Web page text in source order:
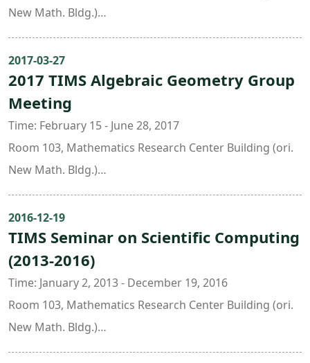
combine them with Serre duality to give some
Zariski’s main theorem and base change theorem of
cohomology.Speakers: 陳宗震、郭婷婷、張茗遠、許嘉
麟、莊家華Date: June 23 - September 1, 2022Time: Every
Tuesday and Thursday, 14:00 - 16:00Venue: Room 201,
Astro-Math Building, NTUOrganizer: Prof. Hui-Wen Lin
(Dept. of Mathematics, NTU & TIMS)
New Math. Bldg.)
Organizers:
Liang-Chung Hsia ( National Taiwan Normal University )
Julie Tzu-Yueh Wang ( Academia Sinica )
Jing Yu ( National Taiwan University & Taida Institute for
Mathematical Sciences ),
2017-03-27
2017 TIMS Algebraic Geometry Group
Meeting
Time: February 15 - June 28, 2017
Room 103, Mathematics Research Center Building (ori.
New Math. Bldg.)
Organizers:
Chen-Yu Chi ( National Taiwan University )
Yuan-Pin Lee ( University of Utah, USA )
Hui-Wen Lin ( National Taiwan University )
Chin-Lung Wang ( National Taiwan University )
Jeng-Daw Yu ( National Taiwan University )
2016-12-19
TIMS Seminar on Scientific Computing
(2013-2016)
Time: January 2, 2013 - December 19, 2016
Room 103, Mathematics Research Center Building (ori.
New Math. Bldg.)
Room 304, Mathematics Research Center Building (ori.